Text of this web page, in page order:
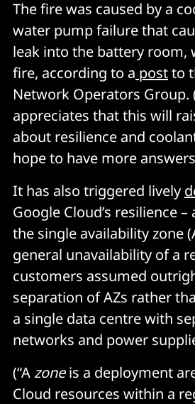
The fire was caused by a
water pump failure that
leak into the battery room,
fire, according to a postto
Network Operators Group.
appreciates that this will
about resilience and
hope to have more
It has also triggered lively
Google Cloud’s resilience
the single availability zone
general unavailability of a
customers assumed
separation of AZs rather
a single data centre with
networks and power
(“A zoneis a deployment
Cloud resources within a